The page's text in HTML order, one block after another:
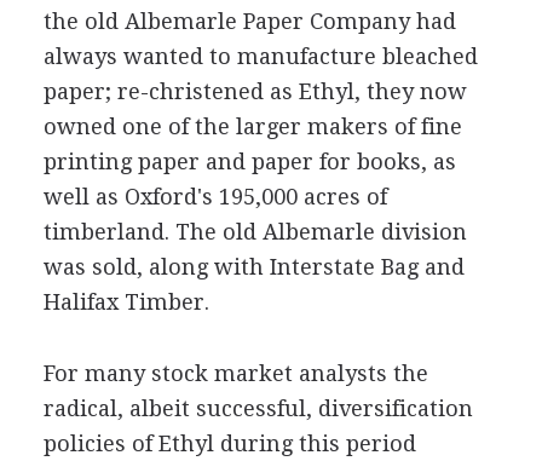
the old Albemarle Paper Company had
always wanted to manufacture bleached
paper; re-christened as Ethyl, they now
owned one of the larger makers of fine
printing paper and paper for books, as
well as Oxford's 195,000 acres of
timberland. The old Albemarle division
was sold, along with Interstate Bag and
Halifax Timber.
For many stock market analysts the
radical, albeit successful, diversification
policies of Ethyl during this period